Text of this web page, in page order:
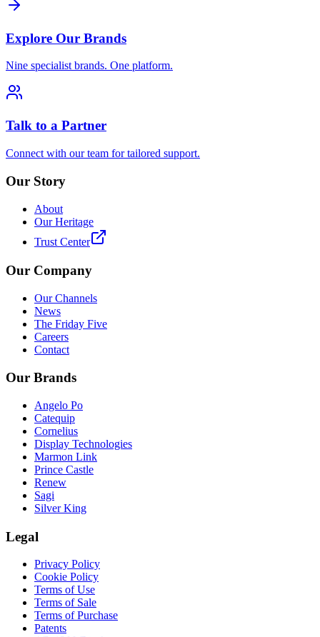
Explore Our Brands
Nine specialist brands. One platform.
Talk to a Partner
Connect with our team for tailored support.
Our Story
About
Our Heritage
Trust Center
Our Company
Our Channels
News
The Friday Five
Careers
Contact
Our Brands
Angelo Po
Catequip
Cornelius
Display Technologies
Marmon Link
Prince Castle
Renew
Sagi
Silver King
Legal
Privacy Policy
Cookie Policy
Terms of Use
Terms of Sale
Terms of Purchase
Patents